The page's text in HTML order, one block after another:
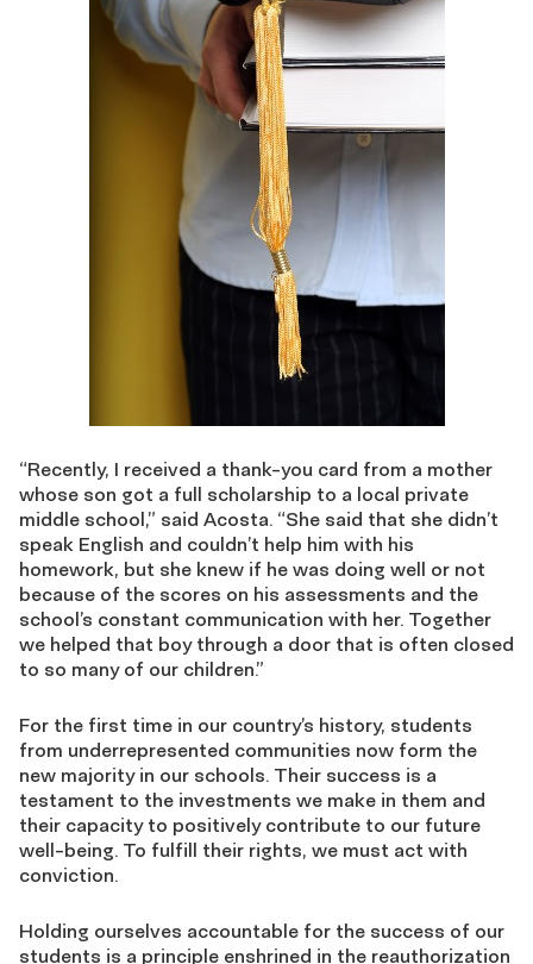
“Recently, I received a thank-you card from a mother
whose son got a full scholarship to a local private
middle school,” said Acosta. “She said that she didn’t
speak English and couldn’t help him with his
homework, but she knew if he was doing well or not
because of the scores on his assessments and the
school’s constant communication with her. Together
we helped that boy through a door that is often closed
to so many of our children.”
For the first time in our country’s history, students
from underrepresented communities now form the
new majority in our schools. Their success is a
testament to the investments we make in them and
their capacity to positively contribute to our future
well-being. To fulfill their rights, we must act with
conviction.
Holding ourselves accountable for the success of our
students is a principle enshrined in the reauthorization